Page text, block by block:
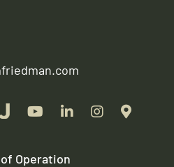
Operation